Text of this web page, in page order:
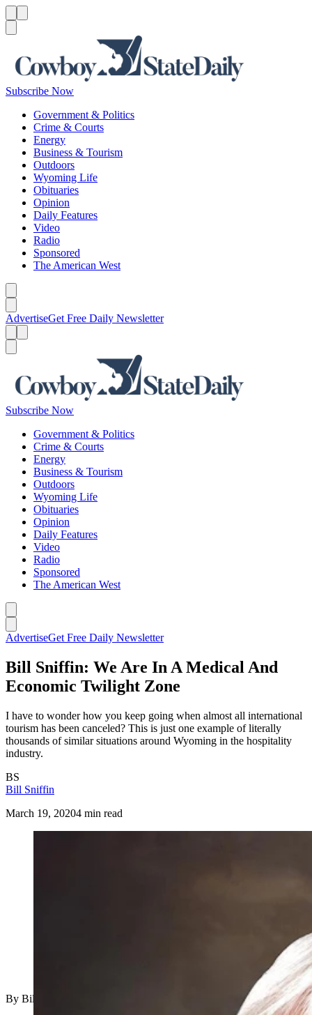
Subscribe Now
Government & Politics
Crime & Courts
Energy
Business & Tourism
Outdoors
Wyoming Life
Obituaries
Opinion
Daily Features
Video
Radio
Sponsored
The American West
AdvertiseGet Free Daily Newsletter
Subscribe Now
Government & Politics
Crime & Courts
Energy
Business & Tourism
Outdoors
Wyoming Life
Obituaries
Opinion
Daily Features
Video
Radio
Sponsored
The American West
AdvertiseGet Free Daily Newsletter
Bill Sniffin: We Are In A Medical And
Economic Twilight Zone
I have to wonder how you keep going when almost all international
tourism has been canceled? This is just one example of literally
thousands of similar situations around Wyoming in the hospitality
industry.
BS
Bill Sniffin
March 19, 20204 min read
By Bill Sniffin, Cowboy State Daily publisher